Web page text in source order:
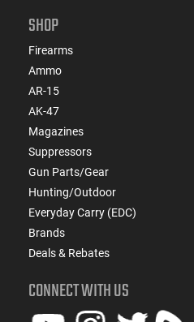
SHOP
Firearms
Ammo
AR-15
AK-47
Magazines
Suppressors
Gun Parts/Gear
Hunting/Outdoor
Everyday Carry (EDC)
Brands
Deals & Rebates
CONNECT WITH US